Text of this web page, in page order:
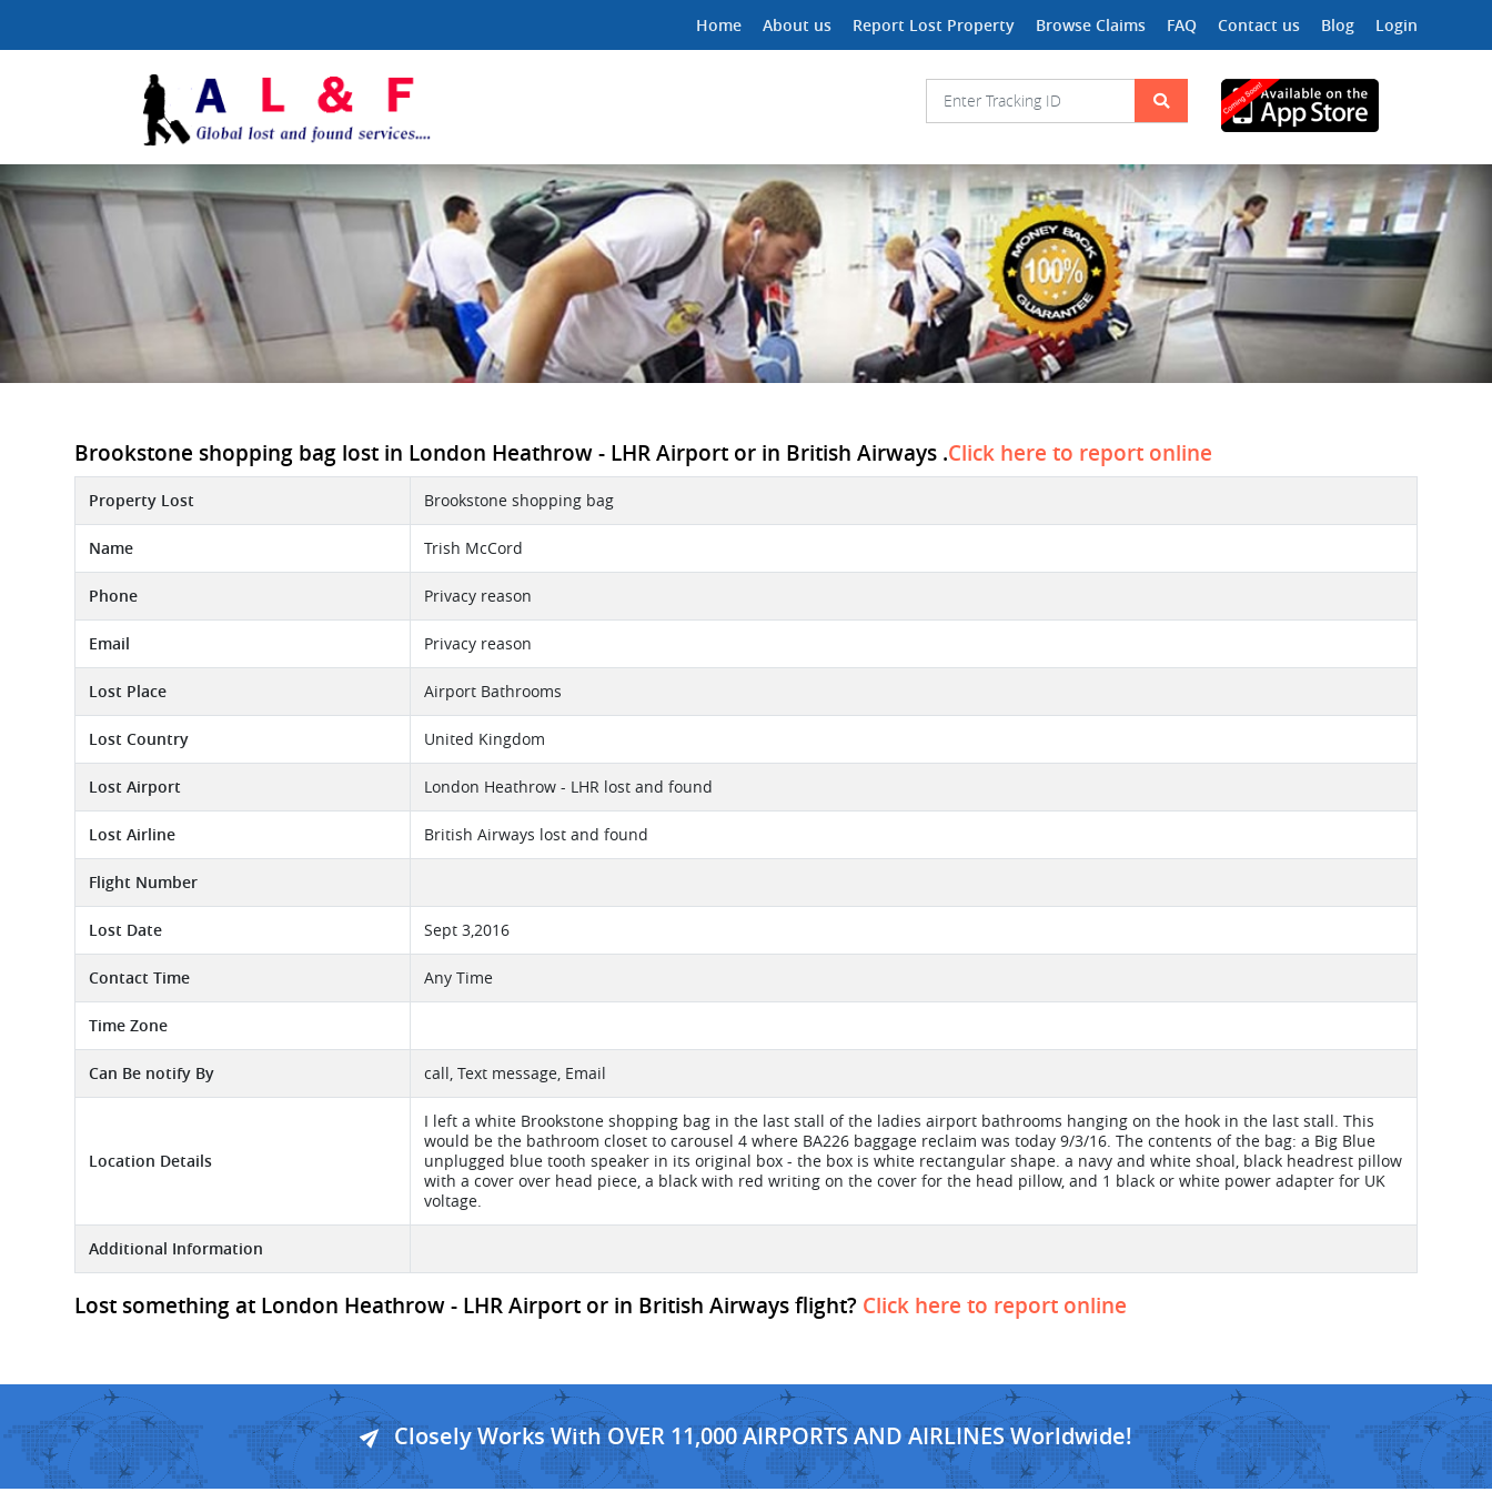
Home About us Report Lost Property Browse Claims FAQ Contact us Blog Login
Brookstone shopping bag lost in London Heathrow - LHR Airport or in British Airways .Click here to report online
Property Lost Brookstone shopping bag
Name Trish McCord
Phone Privacy reason
Email Privacy reason
Lost Place Airport Bathrooms
Lost Country United Kingdom
Lost Airport London Heathrow - LHR lost and found
Lost Airline British Airways lost and found
Flight Number
Lost Date Sept 3,2016
Contact Time Any Time
Time Zone
Can Be notify By call, Text message, Email
Location Details
I left a white Brookstone shopping bag in the last stall of the ladies airport bathrooms hanging on the hook in the last stall. This
would be the bathroom closet to carousel 4 where BA226 baggage reclaim was today 9/3/16. The contents of the bag: a Big Blue
unplugged blue tooth speaker in its original box - the box is white rectangular shape. a navy and white shoal, black headrest pillow
with a cover over head piece, a black with red writing on the cover for the head pillow, and 1 black or white power adapter for UK
voltage.
Additional Information
Lost something at London Heathrow - LHR Airport or in British Airways flight? Click here to report online
Closely Works With OVER 11,000 AIRPORTS AND AIRLINES Worldwide!